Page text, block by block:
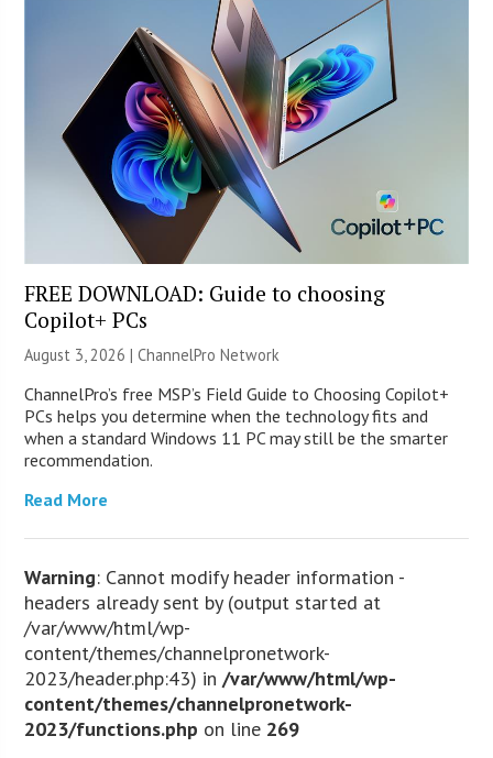
FREE DOWNLOAD: Guide to choosing
Copilot+ PCs
August 3, 2026 |ChannelPro Network
ChannelPro’s free MSP’s Field Guide to Choosing Copilot+
PCs helps you determine when the technology fits and
when a standard Windows 11 PC may still be the smarter
recommendation.
Read More
Warning: Cannot modify header information -
headers already sent by (output started at
/var/www/html/wp-
content/themes/channelpronetwork-
2023/header.php:43) in/var/www/html/wp-
content/themes/channelpronetwork-
2023/functions.php on line 269